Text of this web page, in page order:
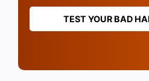
TEST YOUR BAD